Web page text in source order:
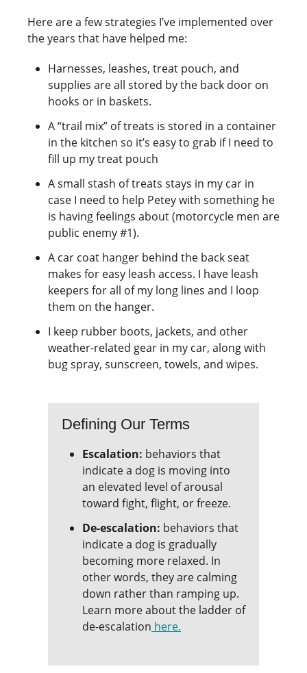
Here are a few strategies I’ve implemented over
the years that have helped me:
Harnesses, leashes, treat pouch, and
supplies are all stored by the back door on
hooks or in baskets.
A “trail mix” of treats is stored in a container
in the kitchen so it’s easy to grab if I need to
fill up my treat pouch
A small stash of treats stays in my car in
case I need to help Petey with something he
is having feelings about (motorcycle men are
public enemy #1).
A car coat hanger behind the back seat
makes for easy leash access. I have leash
keepers for all of my long lines and I loop
them on the hanger.
I keep rubber boots, jackets, and other
weather-related gear in my car, along with
bug spray, sunscreen, towels, and wipes.
Defining Our Terms
Escalation: behaviors that
indicate a dog is moving into
an elevated level of arousal
toward fight, flight, or freeze.
De-escalation: behaviors that
indicate a dog is gradually
becoming more relaxed. In
other words, they are calming
down rather than ramping up.
Learn more about the ladder of
de-escalation here.